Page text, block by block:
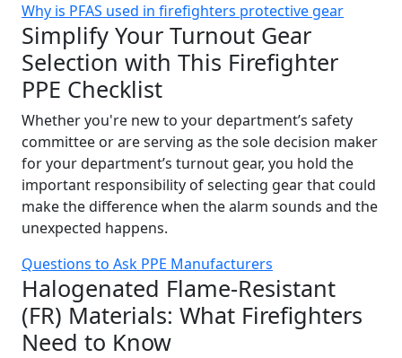
Why is PFAS used in firefighters protective gear
Simplify Your Turnout Gear
Selection with This Firefighter
PPE Checklist
Whether you're new to your department’s safety
committee or are serving as the sole decision maker
for your department’s turnout gear, you hold the
important responsibility of selecting gear that could
make the difference when the alarm sounds and the
unexpected happens.
Questions to Ask PPE Manufacturers
Halogenated Flame-Resistant
(FR) Materials: What Firefighters
Need to Know